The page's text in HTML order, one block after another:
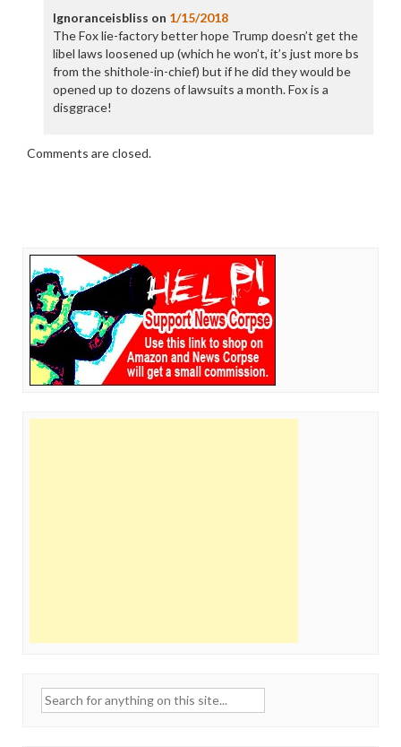
Ignoranceisbliss on 1/15/2018
The Fox lie-factory better hope Trump doesn’t get the
libel laws loosened up (which he won’t, it’s just more bs
from the shithole-in-chief) but if he did they would be
opened up to dozens of lawsuits a month. Fox is a
disggrace!
Comments are closed.
Search